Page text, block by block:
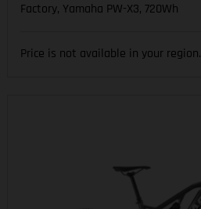
Factory, Yamaha PW-X3, 720Wh
Price is not available in your region.